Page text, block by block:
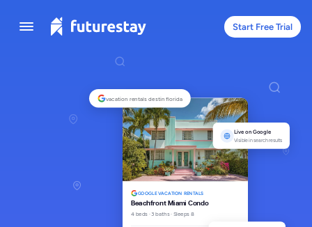
Start Free Trial
vacation rentals destin florida
GOOGLE VACATION RENTALS
Beachfront Miami Condo
4 beds · 3 baths · Sleeps 8
Live on Google
Visible in search results